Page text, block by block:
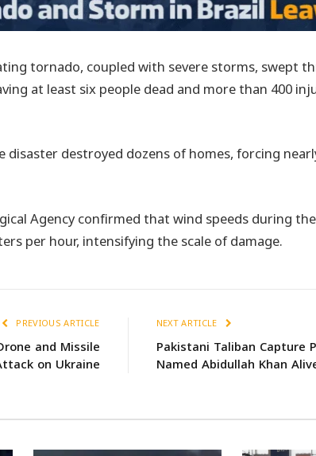
tornado, coupled with severe storms, swept
at least six people dead and more than 400
destroyed dozens of homes, forcing
Agency confirmed that wind speeds during
per hour, intensifying the scale of damage.
PREVIOUS ARTICLE
and Missile
on Ukraine
NEXT ARTICLE
Pakistani Taliban Capture
Named Abidullah Khan